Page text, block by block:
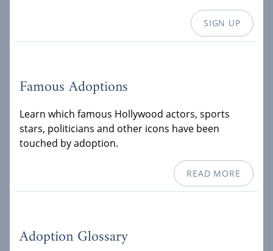
SIGN UP
Famous Adoptions
Learn which famous Hollywood actors, sports
stars, politicians and other icons have been
touched by adoption.
READ MORE
Adoption Glossary